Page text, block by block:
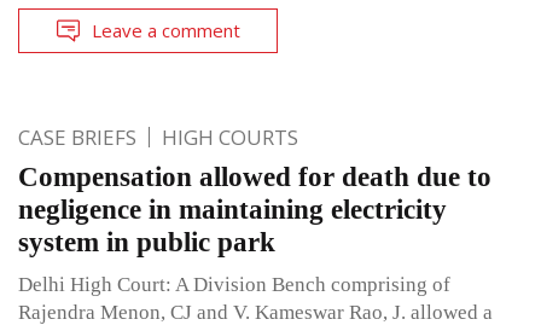
Leave a comment
CASE BRIEFS HIGH COURTS
Compensation allowed for death due to
negligence in maintaining electricity
system in public park
Delhi High Court: A Division Bench comprising of
Rajendra Menon, CJ and V. Kameswar Rao, J. allowed a